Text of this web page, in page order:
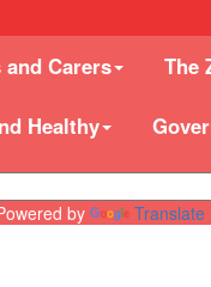
and Carers The
Healthy
by
Translate